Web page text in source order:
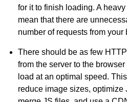
for it to finish loading. A
mean that there are
number of requests from your
There should be as few
from the server to the
load at an optimal speed.
reduce image sizes,